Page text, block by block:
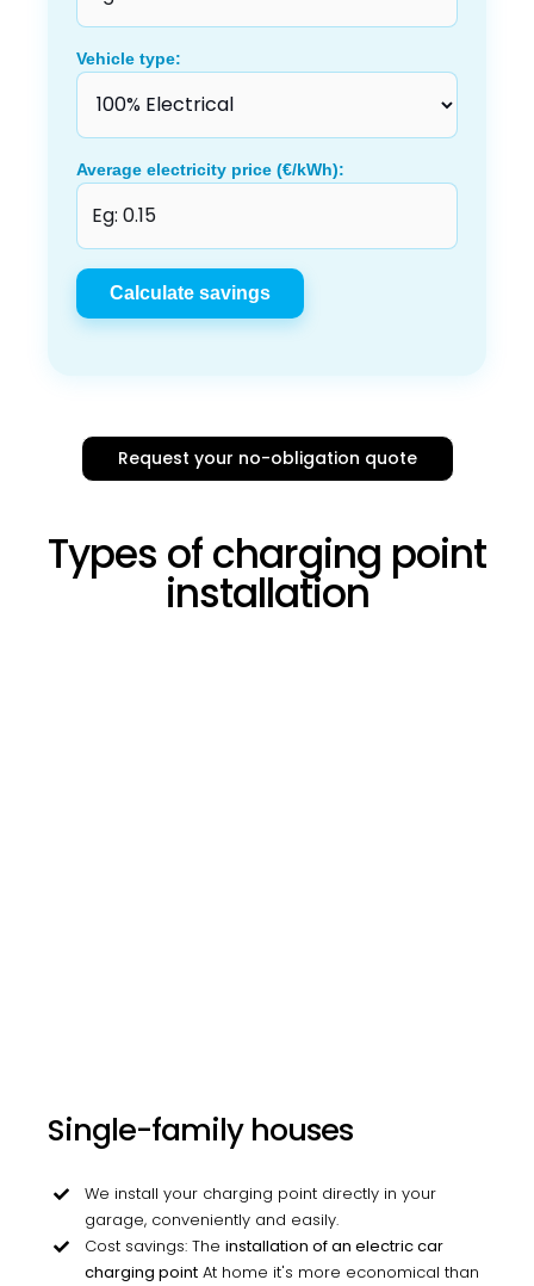
Vehicle type:
Average electricity price (€/kWh):
Calculate savings
Request your no-obligation quote
Types of charging point
installation
Single-family houses
We install your charging point directly in your
garage, conveniently and easily.
Cost savings: Theinstallation of an electric car
charging point At home it's more economical than